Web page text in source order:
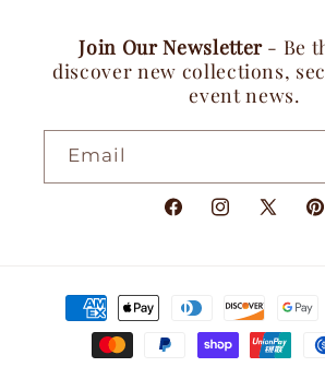
Join Our Newsletter- Be
discover new collections,
event news.
Email
FacebookInstagram
X
Payment
methods